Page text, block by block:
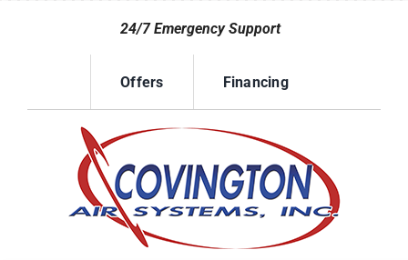
24/7 Emergency Support
Offers Financing